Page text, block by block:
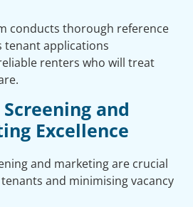
conducts thorough reference
tenant applications
renters who will treat
and
Excellence
and marketing are crucial
and minimising vacancy